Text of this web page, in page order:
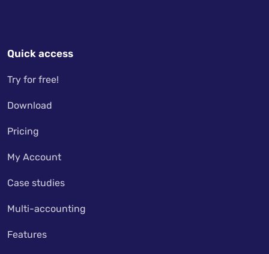
Quick access
Try for free!
Download
Pricing
My Account
Case studies
Multi-accounting
Features